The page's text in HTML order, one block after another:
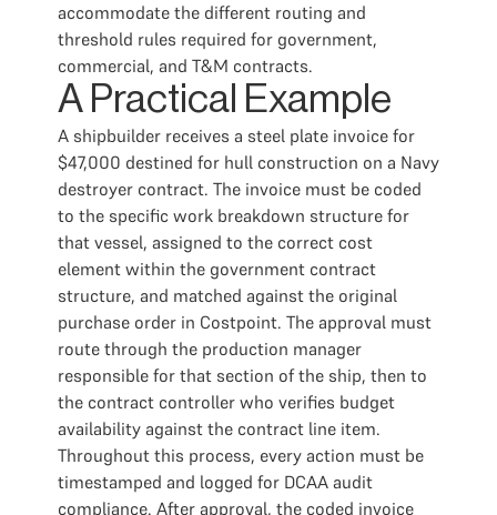
accommodate the different routing and
threshold rules required for government,
commercial, and T&M contracts.
A Practical Example
A shipbuilder receives a steel plate invoice for
$47,000 destined for hull construction on a Navy
destroyer contract. The invoice must be coded
to the specific work breakdown structure for
that vessel, assigned to the correct cost
element within the government contract
structure, and matched against the original
purchase order in Costpoint. The approval must
route through the production manager
responsible for that section of the ship, then to
the contract controller who verifies budget
availability against the contract line item.
Throughout this process, every action must be
timestamped and logged for DCAA audit
compliance. After approval, the coded invoice